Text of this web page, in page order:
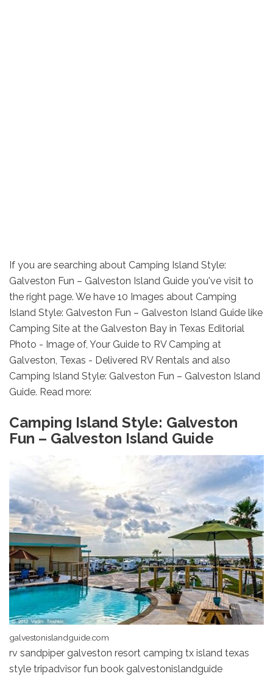
If you are searching about Camping Island Style:
Galveston Fun – Galveston Island Guide you've visit to
the right page. We have 10 Images about Camping
Island Style: Galveston Fun – Galveston Island Guide like
Camping Site at the Galveston Bay in Texas Editorial
Photo - Image of, Your Guide to RV Camping at
Galveston, Texas - Delivered RV Rentals and also
Camping Island Style: Galveston Fun – Galveston Island
Guide. Read more:
Camping Island Style: Galveston
Fun – Galveston Island Guide
galvestonislandguide.com
rv sandpiper galveston resort camping tx island texas
style tripadvisor fun book galvestonislandguide